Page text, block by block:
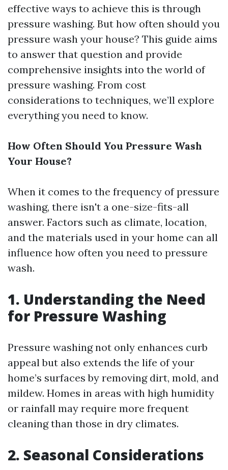
effective ways to achieve this is through
pressure washing. But how often should you
pressure wash your house? This guide aims
to answer that question and provide
comprehensive insights into the world of
pressure washing. From cost
considerations to techniques, we’ll explore
everything you need to know.
How Often Should You Pressure Wash
Your House?
When it comes to the frequency of pressure
washing, there isn't a one-size-fits-all
answer. Factors such as climate, location,
and the materials used in your home can all
influence how often you need to pressure
wash.
1. Understanding the Need
for Pressure Washing
Pressure washing not only enhances curb
appeal but also extends the life of your
home’s surfaces by removing dirt, mold, and
mildew. Homes in areas with high humidity
or rainfall may require more frequent
cleaning than those in dry climates.
2. Seasonal Considerations